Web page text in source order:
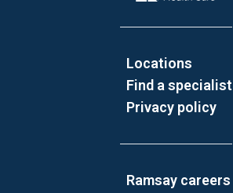
Locations
Find a specialist
Privacy policy
Ramsay careers